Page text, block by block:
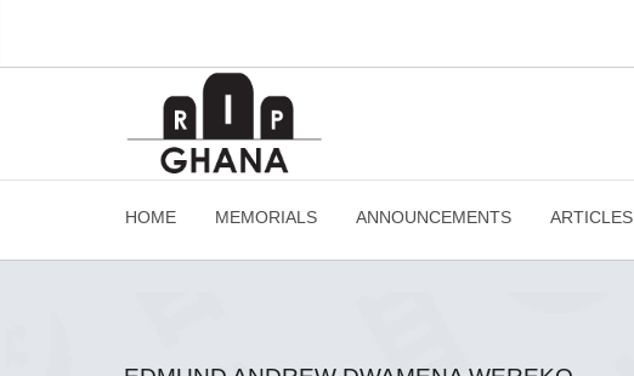
HOME MEMORIALS ANNOUNCEMENTS ARTICLES